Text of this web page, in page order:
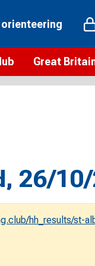
Great
Vision and
Our staff
Our history
26/
hh_results/st-